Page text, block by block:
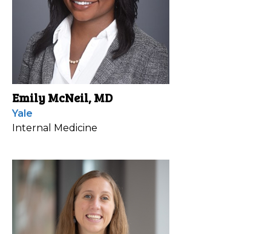
Emily McNeil, MD
Yale
Internal Medicine